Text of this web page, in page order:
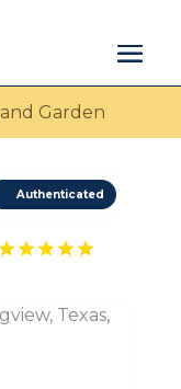
Garden
Authenticated
Texas,